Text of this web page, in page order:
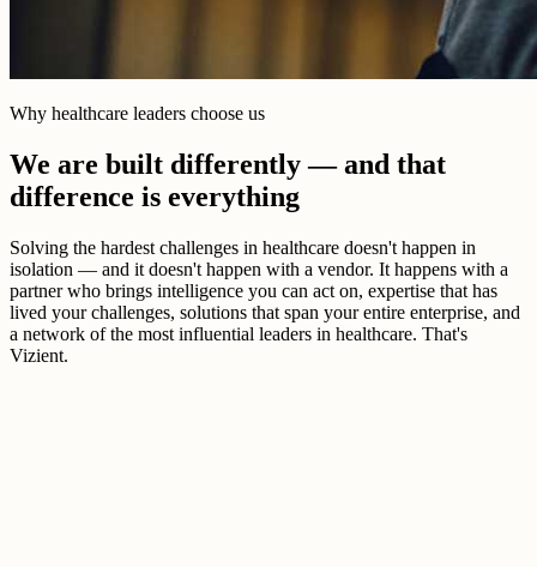
Why healthcare leaders choose us
We are built differently — and that
difference is everything
Solving the hardest challenges in healthcare doesn't happen in
isolation — and it doesn't happen with a vendor. It happens with a
partner who brings intelligence you can act on, expertise that has
lived your challenges, solutions that span your entire enterprise, and
a network of the most influential leaders in healthcare. That's
Vizient.